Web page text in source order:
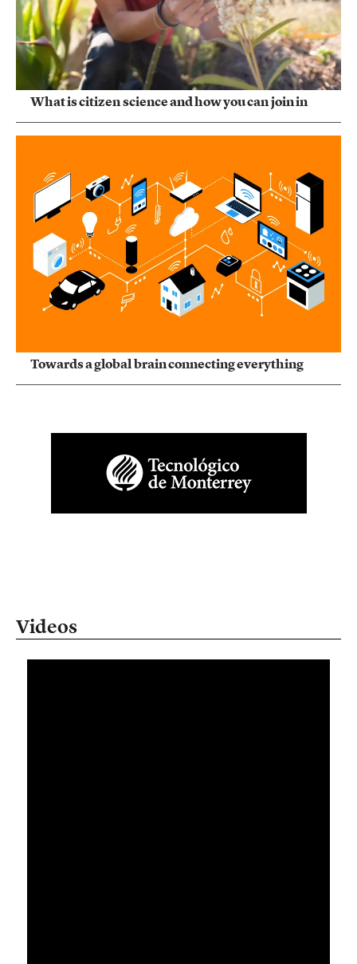
What is citizen science and how you can join in
Towards a global brain connecting everything
Videos